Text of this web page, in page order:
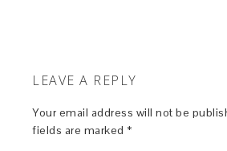
LEAVE A REPLY
Your email address will not be
fields are marked *